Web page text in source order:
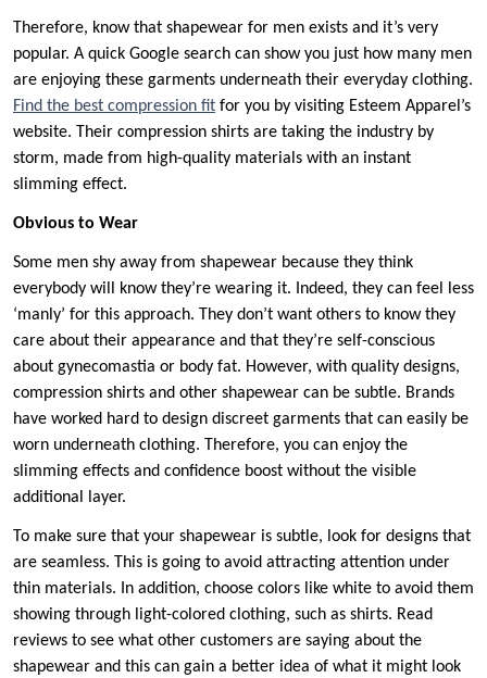
Therefore, know that shapewear for men exists and it’s very
popular. A quick Google search can show you just how many men
are enjoying these garments underneath their everyday clothing.
Find the best compression fit for you by visiting Esteem Apparel’s
website. Their compression shirts are taking the industry by
storm, made from high-quality materials with an instant
slimming effect.
Obvious to Wear
Some men shy away from shapewear because they think
everybody will know they’re wearing it. Indeed, they can feel less
‘manly’ for this approach. They don’t want others to know they
care about their appearance and that they’re self-conscious
about gynecomastia or body fat. However, with quality designs,
compression shirts and other shapewear can be subtle. Brands
have worked hard to design discreet garments that can easily be
worn underneath clothing. Therefore, you can enjoy the
slimming effects and confidence boost without the visible
additional layer.
To make sure that your shapewear is subtle, look for designs that
are seamless. This is going to avoid attracting attention under
thin materials. In addition, choose colors like white to avoid them
showing through light-colored clothing, such as shirts. Read
reviews to see what other customers are saying about the
shapewear and this can gain a better idea of what it might look